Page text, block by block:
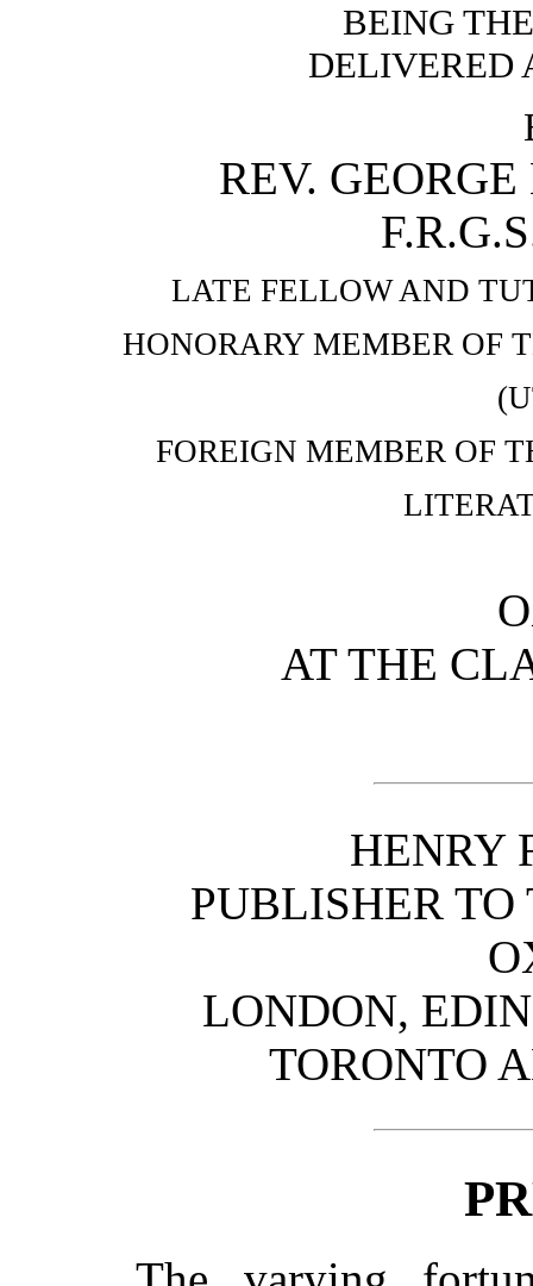
BEING
DELIVERED
REV.
LATE FELLOW AND
HONORARY MEMBER OF
FOREIGN MEMBER OF
AT THE
HENRY
PUBLISHER
LONDON,
TORONTO